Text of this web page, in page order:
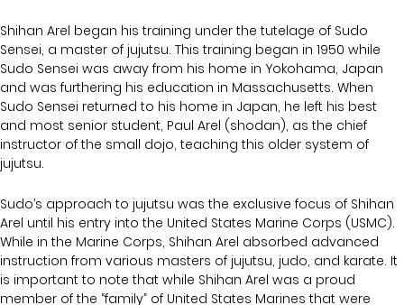
Shihan Arel began his training under the tutelage of Sudo
Sensei, a master of jujutsu. This training began in 1950 while
Sudo Sensei was away from his home in Yokohama, Japan
and was furthering his education in Massachusetts. When
Sudo Sensei returned to his home in Japan, he left his best
and most senior student, Paul Arel (shodan), as the chief
instructor of the small dojo, teaching this older system of
jujutsu.
Sudo’s approach to jujutsu was the exclusive focus of Shihan
Arel until his entry into the United States Marine Corps (USMC).
While in the Marine Corps, Shihan Arel absorbed advanced
instruction from various masters of jujutsu, judo, and karate. It
is important to note that while Shihan Arel was a proud
member of the “family” of United States Marines that were